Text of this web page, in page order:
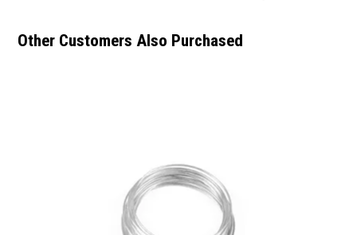
Other Customers Also Purchased